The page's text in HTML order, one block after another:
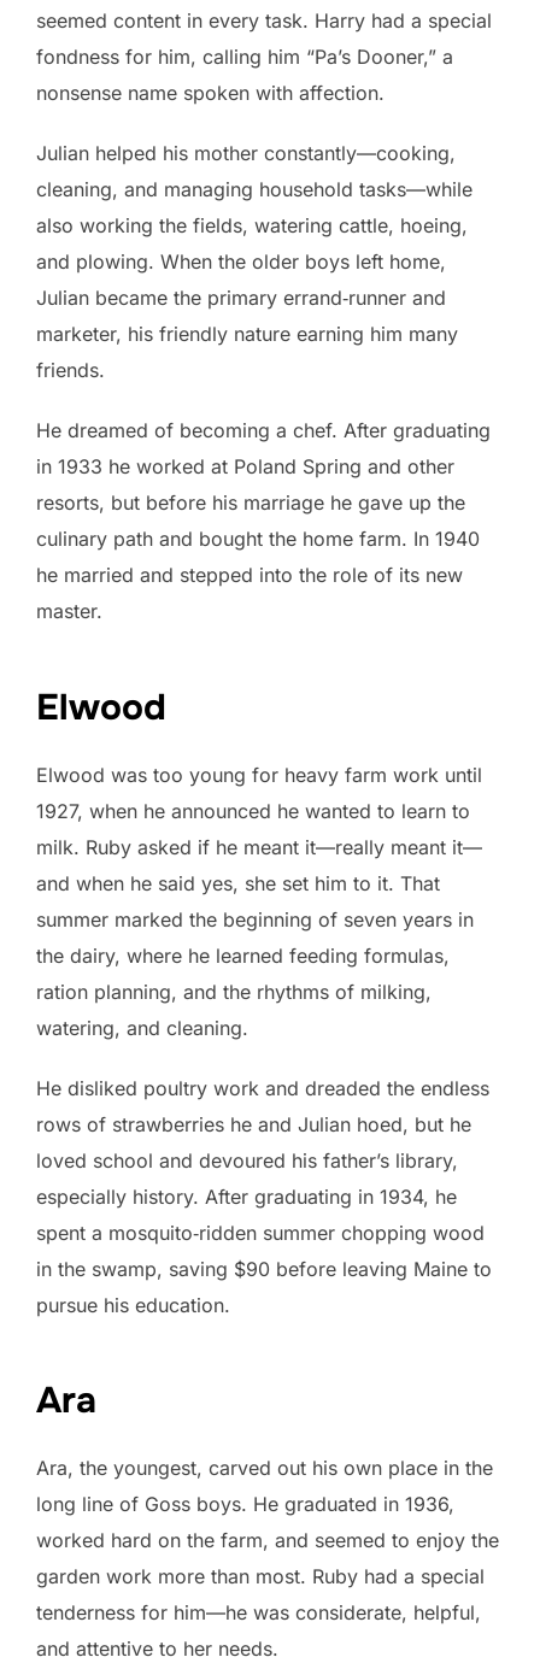
seemed content in every task. Harry had a special
fondness for him, calling him “Pa’s Dooner,” a
nonsense name spoken with affection.
Julian helped his mother constantly—cooking,
cleaning, and managing household tasks—while
also working the fields, watering cattle, hoeing,
and plowing. When the older boys left home,
Julian became the primary errand‑runner and
marketer, his friendly nature earning him many
friends.
He dreamed of becoming a chef. After graduating
in 1933 he worked at Poland Spring and other
resorts, but before his marriage he gave up the
culinary path and bought the home farm. In 1940
he married and stepped into the role of its new
master.
Elwood
Elwood was too young for heavy farm work until
1927, when he announced he wanted to learn to
milk. Ruby asked if he meant it—really meant it—
and when he said yes, she set him to it. That
summer marked the beginning of seven years in
the dairy, where he learned feeding formulas,
ration planning, and the rhythms of milking,
watering, and cleaning.
He disliked poultry work and dreaded the endless
rows of strawberries he and Julian hoed, but he
loved school and devoured his father’s library,
especially history. After graduating in 1934, he
spent a mosquito‑ridden summer chopping wood
in the swamp, saving $90 before leaving Maine to
pursue his education.
Ara
Ara, the youngest, carved out his own place in the
long line of Goss boys. He graduated in 1936,
worked hard on the farm, and seemed to enjoy the
garden work more than most. Ruby had a special
tenderness for him—he was considerate, helpful,
and attentive to her needs.